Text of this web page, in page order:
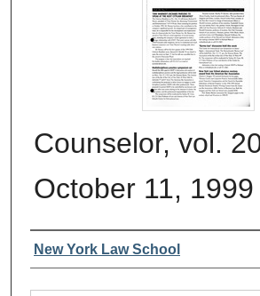
Counselor, vol.
October 11, 1999
Authors
New York Law School